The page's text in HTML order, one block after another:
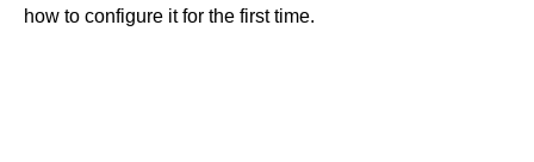
how to configure it for the first time.